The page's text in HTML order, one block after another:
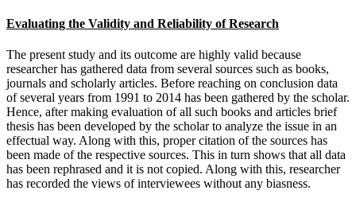
Evaluating the Validity and Reliability of Research
The present study and its outcome are highly valid because
researcher has gathered data from several sources such as books,
journals and scholarly articles. Before reaching on conclusion data
of several years from 1991 to 2014 has been gathered by the scholar.
Hence, after making evaluation of all such books and articles brief
thesis has been developed by the scholar to analyze the issue in an
effectual way. Along with this, proper citation of the sources has
been made of the respective sources. This in turn shows that all data
has been rephrased and it is not copied. Along with this, researcher
has recorded the views of interviewees without any biasness.